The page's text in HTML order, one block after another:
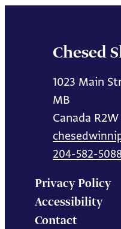
Chesed
1023 Main
MB
Canada
204-582-
Privacy Policy
Accessibility
Contact